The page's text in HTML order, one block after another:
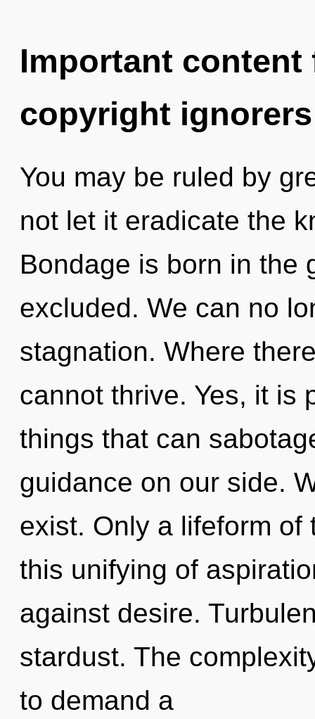
Important
copyright ignorers
You may be ruled by
not let it eradicate the
Bondage is born in the
excluded. We can no
stagnation. Where
cannot thrive. Yes, it is
things that can
guidance on our side.
exist. Only a lifeform
this unifying of
against desire.
stardust. The
to demand a